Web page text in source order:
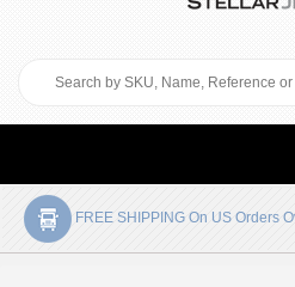
FREE SHIPPING On US Orders